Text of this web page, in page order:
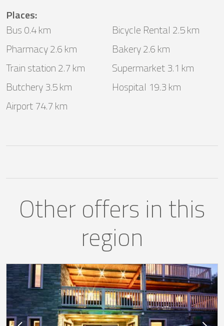
Places:
Bus 0.4 km
Bicycle Rental 2.5 km
Pharmacy 2.6 km
Bakery 2.6 km
Train station 2.7 km
Supermarket 3.1 km
Butchery 3.5 km
Hospital 19.3 km
Airport 74.7 km
Other offers in this
region